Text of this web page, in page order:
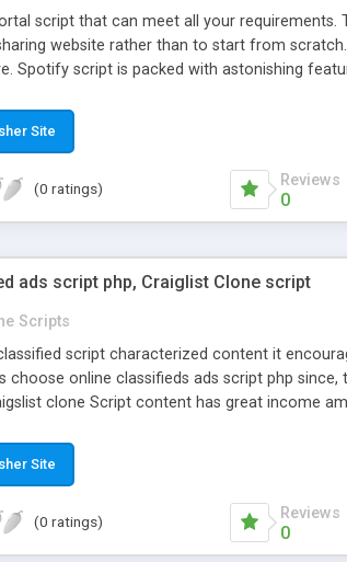
script that can meet all your
website rather than to start from
Spotify script is packed with astonishing
Site
(0 ratings) Reviews
0
ads script php, Craiglist Clone script
Scripts
script characterized content it
choose online classifieds ads script php
clone Script content has great income
Site
(0 ratings) Reviews
0